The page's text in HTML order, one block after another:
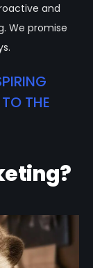
and
We promise
THE